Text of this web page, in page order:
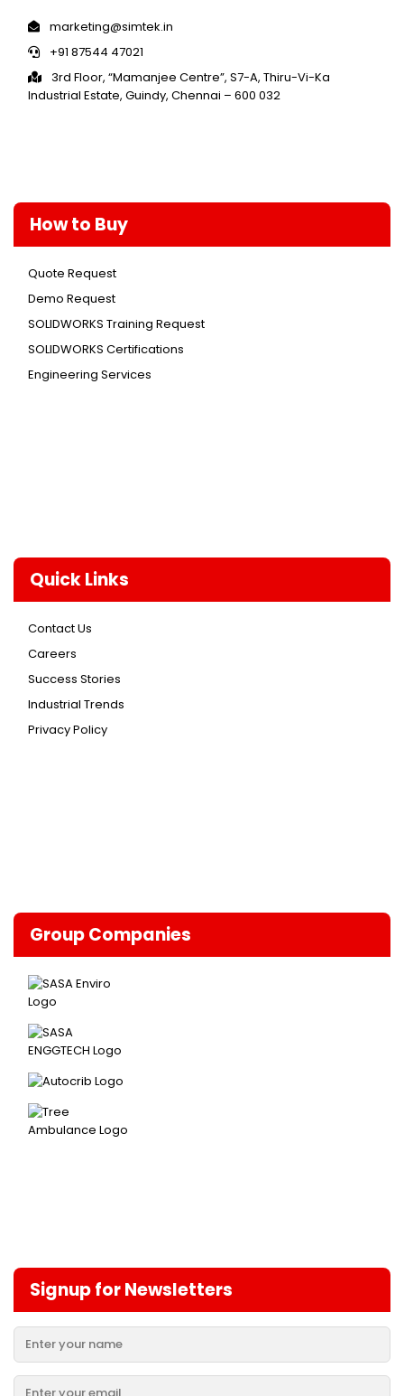
marketing@simtek.in
+91 87544 47021
3rd Floor, “Mamanjee Centre”, S7-A, Thiru-Vi-Ka
Industrial Estate, Guindy, Chennai – 600 032
How to Buy
Quote Request
Demo Request
SOLIDWORKS Training Request
SOLIDWORKS Certifications
Engineering Services
Quick Links
Contact Us
Careers
Success Stories
Industrial Trends
Privacy Policy
Group Companies
Signup for Newsletters